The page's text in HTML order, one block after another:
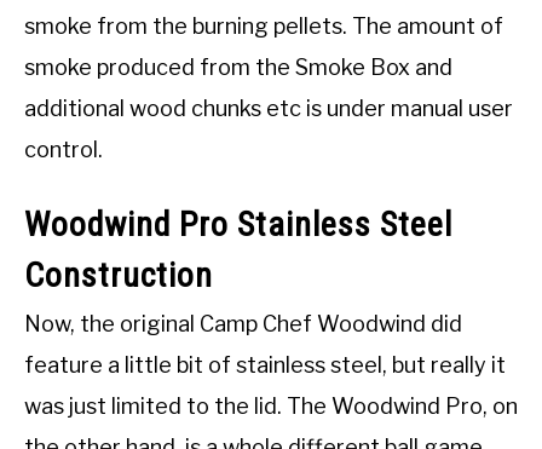
smoke from the burning pellets. The amount of
smoke produced from the Smoke Box and
additional wood chunks etc is under manual user
control.
Woodwind Pro Stainless Steel
Construction
Now, the original Camp Chef Woodwind did
feature a little bit of stainless steel, but really it
was just limited to the lid. The Woodwind Pro, on